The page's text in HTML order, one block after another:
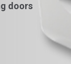
doors